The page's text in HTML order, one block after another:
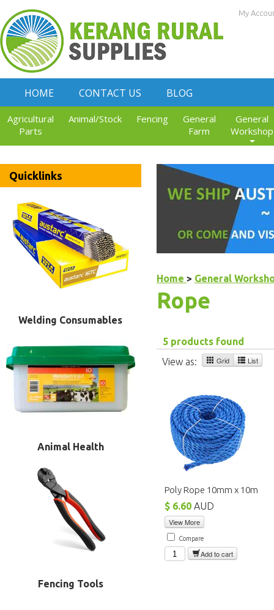
My
HOME CONTACT US BLOG
Agricultural
Parts
Animal/Stock Fencing
General
Farm
General
Workshop
Quicklinks
Welding Consumables
Animal Health
Fencing Tools
Home > General
Rope
5 products found
View as:
Grid List
Poly Rope 10mm x 10m
$ 6.60 AUD
View More
Compare
Add to cart